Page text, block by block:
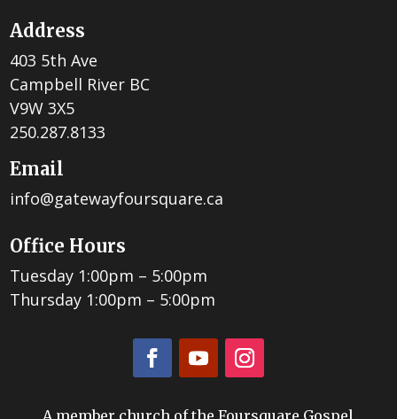
Address
403 5th Ave
Campbell River BC
V9W 3X5
250.287.8133
Email
info@gatewayfoursquare.ca
Office Hours
Tuesday 1:00pm – 5:00pm
Thursday 1:00pm – 5:00pm
A member church of the Foursquare Gospel